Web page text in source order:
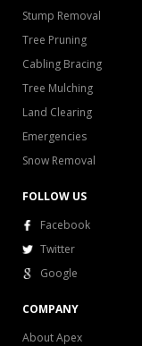
Stump Removal
Tree Pruning
Cabling Bracing
Tree Mulching
Land Clearing
Emergencies
Snow Removal
FOLLOW US
Facebook
Twitter
Google
COMPANY
About Apex